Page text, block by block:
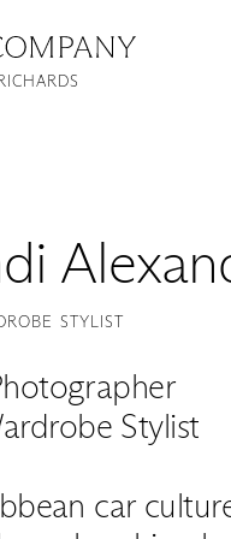
STYLIST
Stylist
car